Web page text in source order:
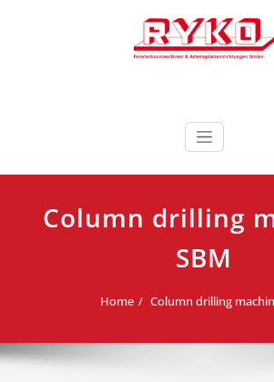
RYKO Deutschland
GmbH
Column drilling
SBM
Home Column drilling